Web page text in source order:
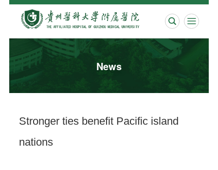
 
News
Stronger ties benefit Pacific island
nations